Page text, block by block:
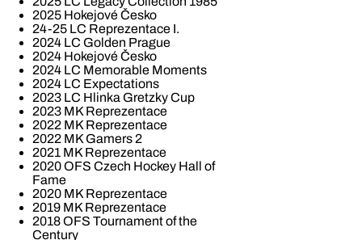
2025 Hokejové Česko
24-25 LC Reprezentace I.
2024 LC Golden Prague
2024 Hokejové Česko
2024 LC Memorable Moments
2024 LC Expectations
2023 LC Hlinka Gretzky Cup
2023 MK Reprezentace
2022 MK Reprezentace
2022 MK Gamers 2
2021 MK Reprezentace
2020 OFS Czech Hockey Hall of
Fame
2020 MK Reprezentace
2019 MK Reprezentace
2018 OFS Tournament of the
Century